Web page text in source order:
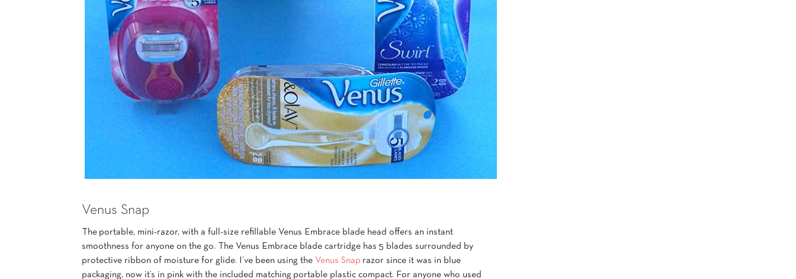
Venus Snap
The portable, mini-razor, with a full-size refillable Venus Embrace blade head offers an instant
smoothness for anyone on the go. The Venus Embrace blade cartridge has 5 blades surrounded by
protective ribbon of moisture for glide. I’ve been using the Venus Snap razor since it was in blue
packaging, now it’s in pink with the included matching portable plastic compact. For anyone who used